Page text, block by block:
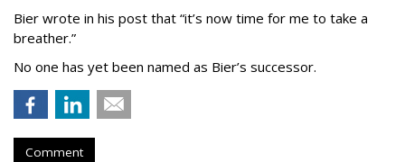
Bier wrote in his post that “it’s now time for me to take a
breather.”
No one has yet been named as Bier’s successor.
Comment